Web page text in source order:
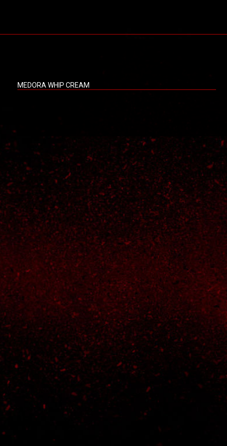
MEDORA WHIP CREAM